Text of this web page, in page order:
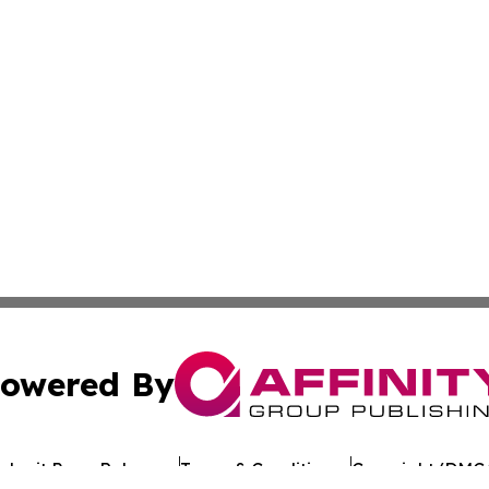
By
Press Release Terms & Conditions Copyright/